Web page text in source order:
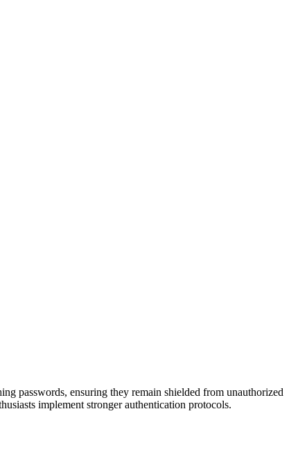
passwords, ensuring they remain shielded from unauthorized
implement stronger authentication protocols.